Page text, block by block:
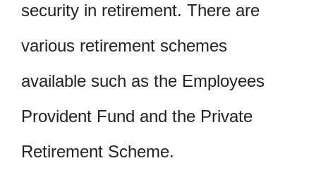
security in retirement. There are
various retirement schemes
available such as the Employees
Provident Fund and the Private
Retirement Scheme.